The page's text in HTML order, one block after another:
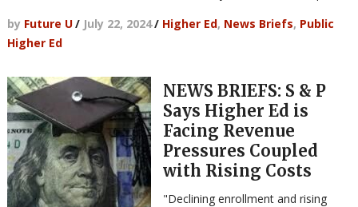
by Future U/ July 22, 2024/ Higher Ed, News Briefs, Public
Higher Ed
NEWS BRIEFS: S & P
Says Higher Ed is
Facing Revenue
Pressures Coupled
with Rising Costs
"Declining enrollment and rising